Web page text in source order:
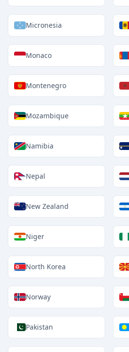
Micronesia
Monaco
Montenegro
Mozambique
Namibia
Nepal
New Zealand
Niger
North Korea
Norway
Pakistan